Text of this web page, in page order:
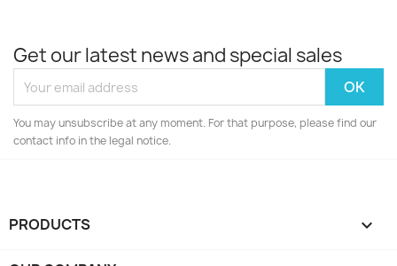
Get our latest news and special sales
You may unsubscribe at any moment. For that purpose, please find our
contact info in the legal notice.
PRODUCTS 